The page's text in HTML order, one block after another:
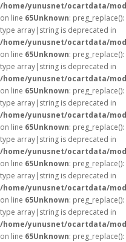
/home/yunusnet/ocartdata/
on line 65Unknown:
type array|string is deprecated in
/home/yunusnet/ocartdata/
on line 65Unknown:
type array|string is deprecated in
/home/yunusnet/ocartdata/
on line 65Unknown:
type array|string is deprecated in
/home/yunusnet/ocartdata/
on line 65Unknown:
type array|string is deprecated in
/home/yunusnet/ocartdata/
on line 65Unknown:
type array|string is deprecated in
/home/yunusnet/ocartdata/
on line 65Unknown:
type array|string is deprecated in
/home/yunusnet/ocartdata/
on line 65Unknown: